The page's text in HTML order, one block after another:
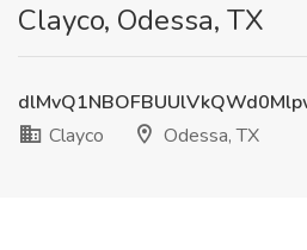
Clayco, Odessa, TX
Clayco
Odessa, TX